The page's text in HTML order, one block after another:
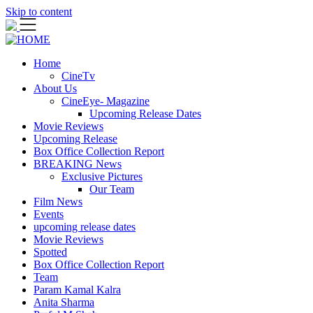
Skip to content
Home
CineTv
About Us
CineEye- Magazine
Upcoming Release Dates
Movie Reviews
Upcoming Release
Box Office Collection Report
BREAKING News
Exclusive Pictures
Our Team
Film News
Events
upcoming release dates
Movie Reviews
Spotted
Box Office Collection Report
Team
Param Kamal Kalra
Anita Sharma